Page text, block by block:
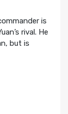
is
rival. He
but is